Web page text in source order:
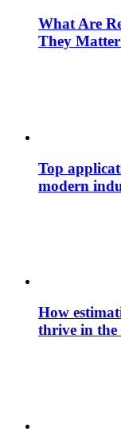
What Are
They
Top
modern
How
thrive in